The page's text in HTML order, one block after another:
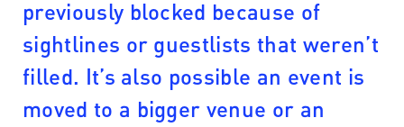
previously blocked because of
sightlines or guestlists that weren’t
filled. It’s also possible an event is
moved to a bigger venue or an